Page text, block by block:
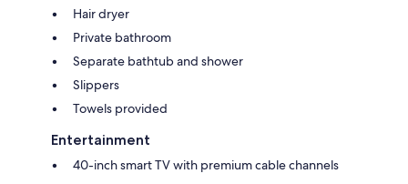
Hair dryer
Private bathroom
Separate bathtub and shower
Slippers
Towels provided
Entertainment
40-inch smart TV with premium cable channels